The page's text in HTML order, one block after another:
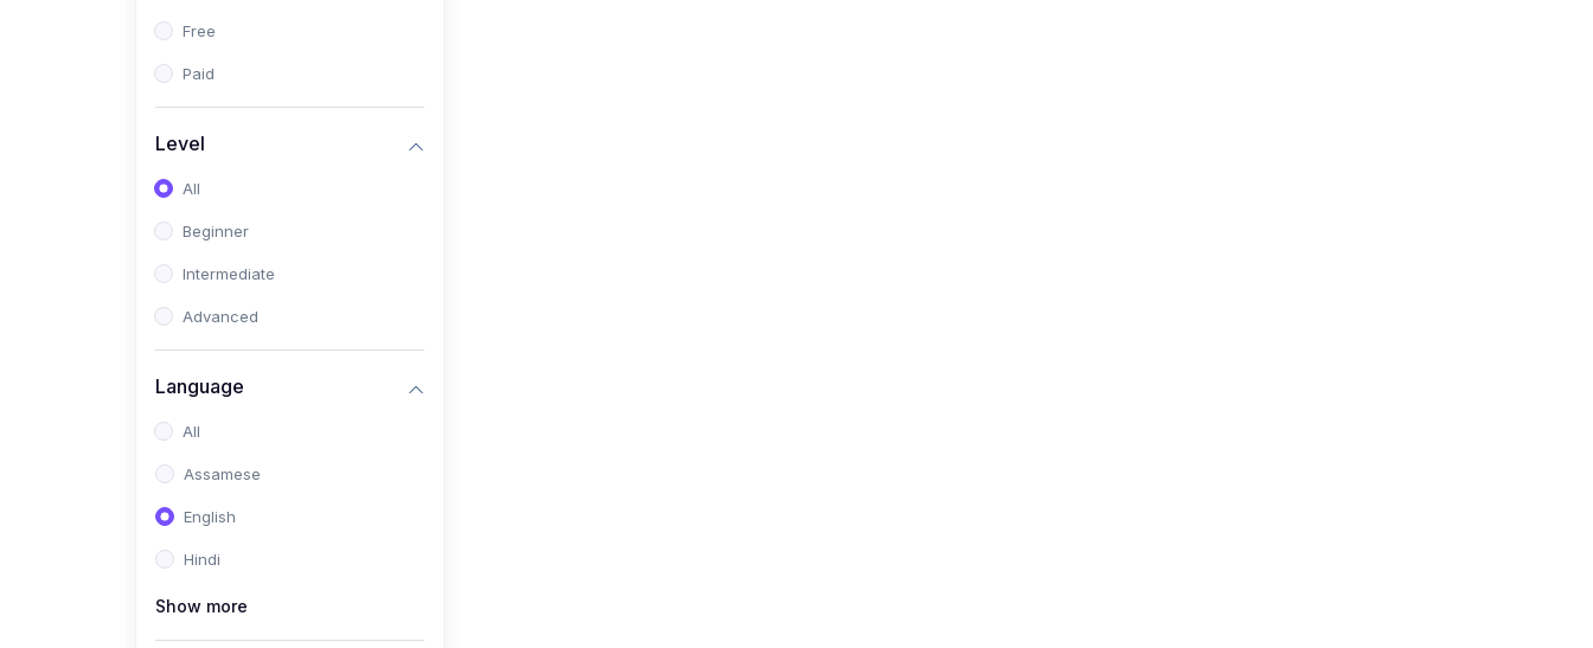
Free
Paid
Level
All
Beginner
Intermediate
Advanced
Language
All
Assamese
English
Hindi
Show more